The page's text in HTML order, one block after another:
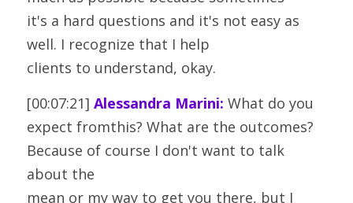
it's a hard questions and it's not easy as
well. I recognize that I help
clients to understand, okay.
[00:07:21] Alessandra Marini: What do you
expect fromthis? What are the outcomes?
Because of course I don't want to talk
about the
mean or my way to get you there, but I